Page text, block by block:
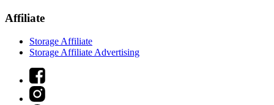
Affiliate
Storage Affiliate
Storage Affiliate Advertising